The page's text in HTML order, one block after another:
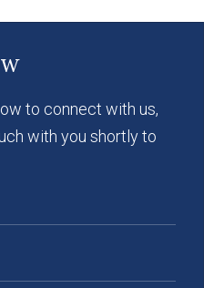
to connect with us,
with you shortly to